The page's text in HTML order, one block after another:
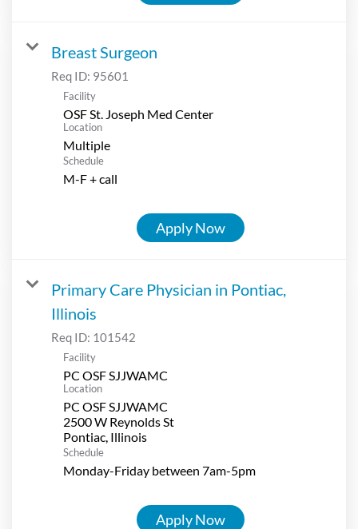
Breast Surgeon
Req ID: 95601
Facility
OSF St. Joseph Med Center
Location
Multiple
Schedule
M-F + call
Apply Now
Primary Care Physician in Pontiac,
Illinois
Req ID: 101542
Facility
PC OSF SJJWAMC
Location
PC OSF SJJWAMC
2500 W Reynolds St
Schedule
Monday-Friday between 7am-5pm
Apply Now